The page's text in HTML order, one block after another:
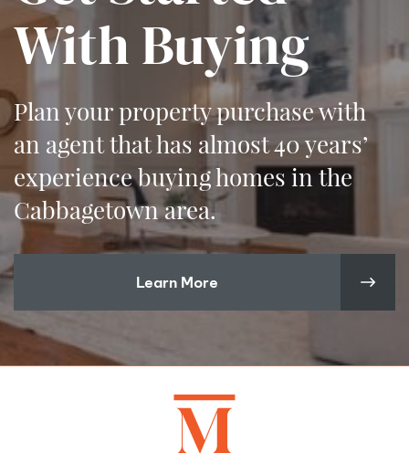
With Buying
Plan your property purchase with
an agent that has almost 40 years’
experience buying homes in the
Cabbagetown area.
Learn More